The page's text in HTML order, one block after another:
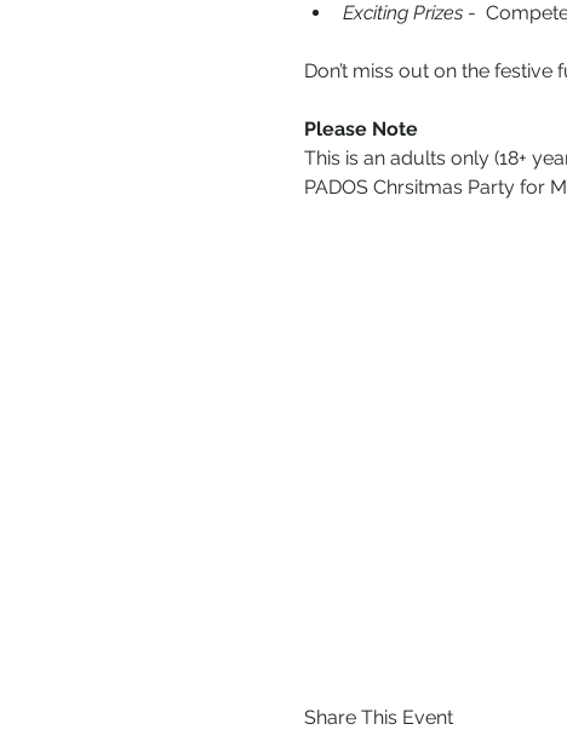
Exciting Prizes -
Don’t miss out on the
Please Note
This is an adults only (18+
PADOS Chrsitmas Party for
Share This Event